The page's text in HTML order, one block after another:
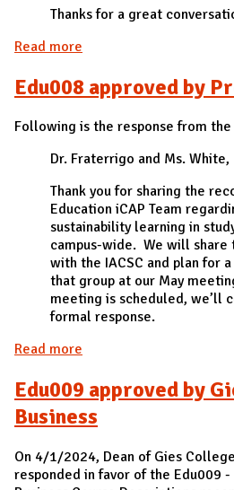
Thanks for a great
Read more
Edu008 approved by
Following is the response from
Dr. Fraterrigo and Ms. White,
Thank you for sharing the
Education iCAP Team
sustainability learning in
campus-wide. We will
with the IACSC and plan for
that group at our May
meeting is scheduled, we’ll
formal response.
Read more
Edu009 approved by
Business
On 4/1/2024, Dean of Gies
responded in favor of the Edu009